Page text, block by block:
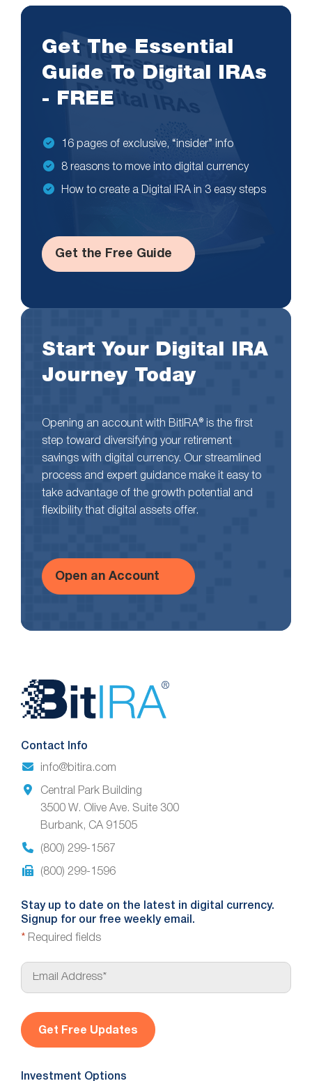
Get The Essential
Guide To Digital IRAs
- FREE
16 pages of exclusive, “insider” info
8 reasons to move into digital currency
How to create a Digital IRA in 3 easy steps
Get the Free Guide
Start Your Digital IRA
Journey Today
Opening an account with BitIRA® is the first
step toward diversifying your retirement
savings with digital currency. Our streamlined
process and expert guidance make it easy to
take advantage of the growth potential and
flexibility that digital assets offer.
Open an Account
Website
Footer
Contact Info
info@bitira.com
Central Park Building
3500 W. Olive Ave. Suite 300
Burbank, CA 91505
(800) 299-1567
(800) 299-1596
Stay up to date on the latest in digital currency.
Signup for our free weekly email.
* Required fields
E
a
l
*
Investment Options